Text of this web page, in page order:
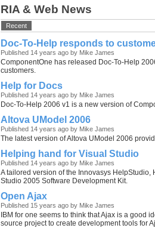
RIA & Web News
Recent
Doc-To-Help responds to
Published 14 years ago by Mike James
ComponentOne has released Doc-To-Help
customers.
Help for Docs
Published 14 years ago by Mike James
Doc-To-Help 2006 v1 is a new version of
Altova UModel 2006
Published 14 years ago by Mike James
The latest version of Altova UModel 2006
Helping hand for Visual Studio
Published 14 years ago by Mike James
A tailored version of the Innovasys
Studio 2005 Software Development Kit.
Open Ajax
Published 15 years ago by Mike James
IBM for one seems to think that Ajax is a good
source project to create development tools for